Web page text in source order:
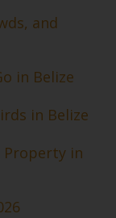
and
in Belize
in Belize
Property in